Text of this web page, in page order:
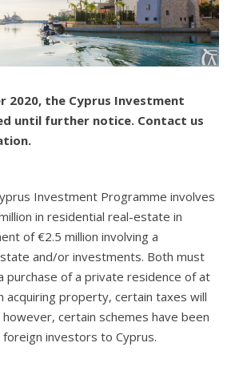
2020, the Cyprus Investment
until further notice. Contact us
Investment Programme involves
in residential real-estate in
of €2.5 million involving a
and/or investments. Both must
purchase of a private residence of at
acquiring property, certain taxes will
certain schemes have been
investors to Cyprus.